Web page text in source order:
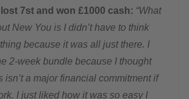
7st and won £1000 cash: “What
New You is I didn’t have to think
because it was all just there. I
2-week bundle because I thought
isn’t a major financial commitment if
I just liked how it was so easy I